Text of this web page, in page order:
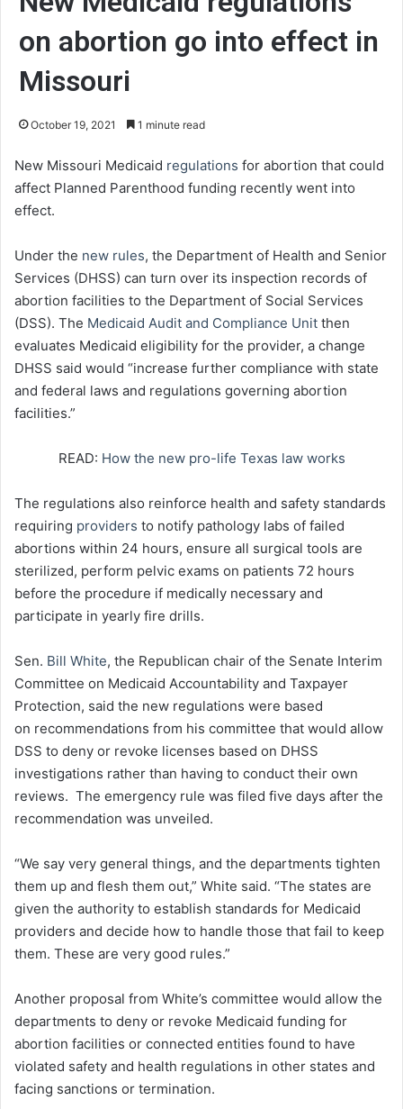
on abortion go into effect in
Missouri
October 19, 2021 1 minute read
New Missouri Medicaid regulations for abortion that could
affect Planned Parenthood funding recently went into
effect.
Under the new rules, the Department of Health and Senior
Services (DHSS) can turn over its inspection records of
abortion facilities to the Department of Social Services
(DSS). The Medicaid Audit and Compliance Unit then
evaluates Medicaid eligibility for the provider, a change
DHSS said would “increase further compliance with state
and federal laws and regulations governing abortion
facilities.”
READ: How the new pro-life Texas law works
The regulations also reinforce health and safety standards
requiring providers to notify pathology labs of failed
abortions within 24 hours, ensure all surgical tools are
sterilized, perform pelvic exams on patients 72 hours
before the procedure if medically necessary and
participate in yearly fire drills.
Sen. Bill White, the Republican chair of the Senate Interim
Committee on Medicaid Accountability and Taxpayer
Protection, said the new regulations were based
on recommendations from his committee that would allow
DSS to deny or revoke licenses based on DHSS
investigations rather than having to conduct their own
reviews. The emergency rule was filed five days after the
recommendation was unveiled.
“We say very general things, and the departments tighten
them up and flesh them out,” White said. “The states are
given the authority to establish standards for Medicaid
providers and decide how to handle those that fail to keep
them. These are very good rules.”
Another proposal from White’s committee would allow the
departments to deny or revoke Medicaid funding for
abortion facilities or connected entities found to have
violated safety and health regulations in other states and
facing sanctions or termination.